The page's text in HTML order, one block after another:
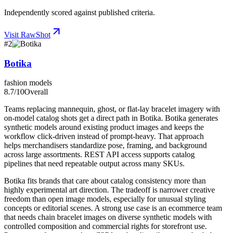
Independently scored against published criteria.
Visit RawShot
#2
Botika
fashion models
8.7/10Overall
Teams replacing mannequin, ghost, or flat-lay bracelet imagery with
on-model catalog shots get a direct path in Botika. Botika generates
synthetic models around existing product images and keeps the
workflow click-driven instead of prompt-heavy. That approach
helps merchandisers standardize pose, framing, and background
across large assortments. REST API access supports catalog
pipelines that need repeatable output across many SKUs.
Botika fits brands that care about catalog consistency more than
highly experimental art direction. The tradeoff is narrower creative
freedom than open image models, especially for unusual styling
concepts or editorial scenes. A strong use case is an ecommerce team
that needs chain bracelet images on diverse synthetic models with
controlled composition and commercial rights for storefront use.